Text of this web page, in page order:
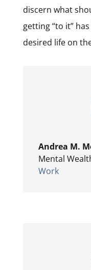
discern what
getting “to it”
desired life on
Andrea M.
Mental
Work